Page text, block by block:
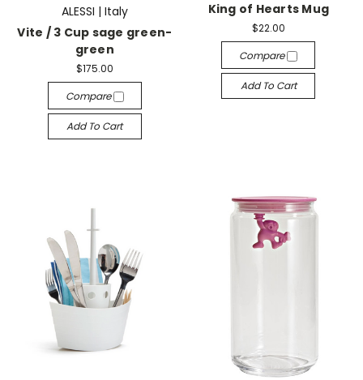
ALESSI | Italy
Vite / 3 Cup sage green-
green
$175.00
Compare
Add To Cart
King of Hearts Mug
$22.00
Compare
Add To Cart